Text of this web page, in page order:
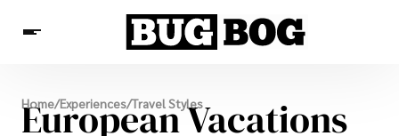
Destinations
Experiences
Travel Resources
Home/Experiences/Travel Styles
European Vacations